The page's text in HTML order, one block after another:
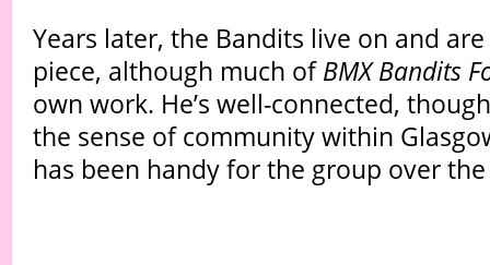
Years later, the Bandits live on and
piece, although much ofBMX Bandits
own work. He’s well-connected,
the sense of community within
has been handy for the group over